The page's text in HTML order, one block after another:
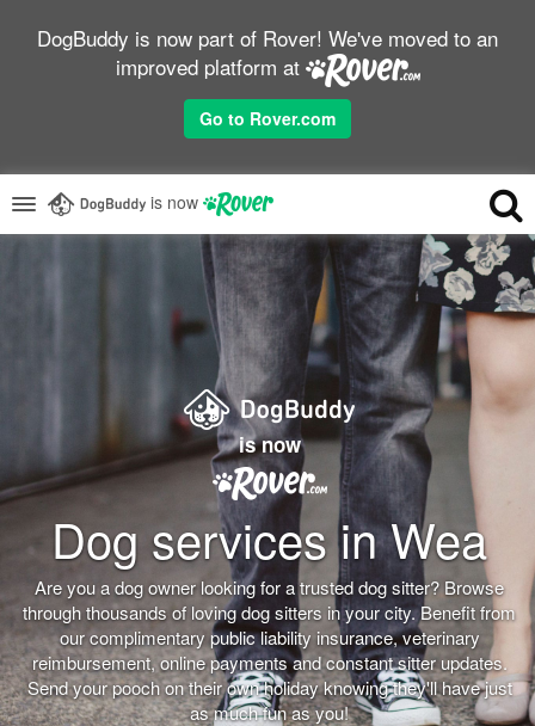
DogBuddy is now part of Rover! We've moved to an
improved platform at
Go to Rover.com
is now
is now
Dog services in Wea
Are you a dog owner looking for a trusted dog sitter? Browse
through thousands of loving dog sitters in your city. Benefit from
our complimentary public liability insurance, veterinary
reimbursement, online payments and constant sitter updates.
Send your pooch on their own holiday knowing they'll have just
as much fun as you!